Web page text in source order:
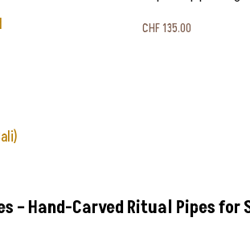
CHF135.00
– Hand-Carved Ritual Pipes for